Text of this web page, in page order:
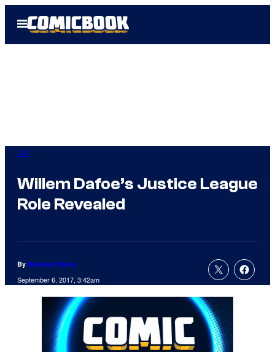
Open
Menu
DC
Willem Dafoe’s Justice League
Role Revealed
By Brandon Davis
September 6, 2017, 3:42am